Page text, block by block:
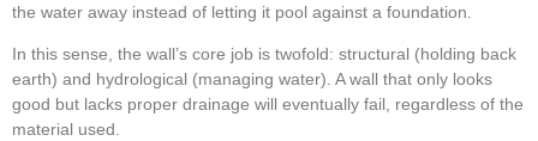
the water away instead of letting it pool against a foundation.
In this sense, the wall’s core job is twofold: structural (holding back
earth) and hydrological (managing water). A wall that only looks
good but lacks proper drainage will eventually fail, regardless of the
material used.